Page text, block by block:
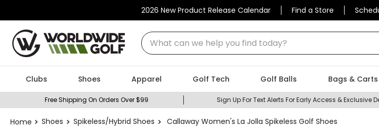
2026 New Product Release Calendar Find a Store
What can we help you find today?
Clubs Shoes Apparel Golf Tech Golf Balls Bags & Carts
Free Shipping On Orders Over $99 Sign Up For Text Alerts For Early Access & Exclusive
Shoes Spikeless/Hybrid Shoes Callaway Women's La Jolla Spikeless Golf Shoes